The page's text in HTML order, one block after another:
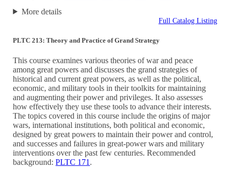
More details
Full Catalog Listing
PLTC 213: Theory and Practice of Grand Strategy
This course examines various theories of war and peace
among great powers and discusses the grand strategies of
historical and current great powers, as well as the political,
economic, and military tools in their toolkits for maintaining
and augmenting their power and privileges. It also assesses
how effectively they use these tools to advance their interests.
The topics covered in this course include the origins of major
wars, international institutions, both political and economic,
designed by great powers to maintain their power and control,
and successes and failures in great-power wars and military
interventions over the past few centuries. Recommended
background:PLTC 171 .